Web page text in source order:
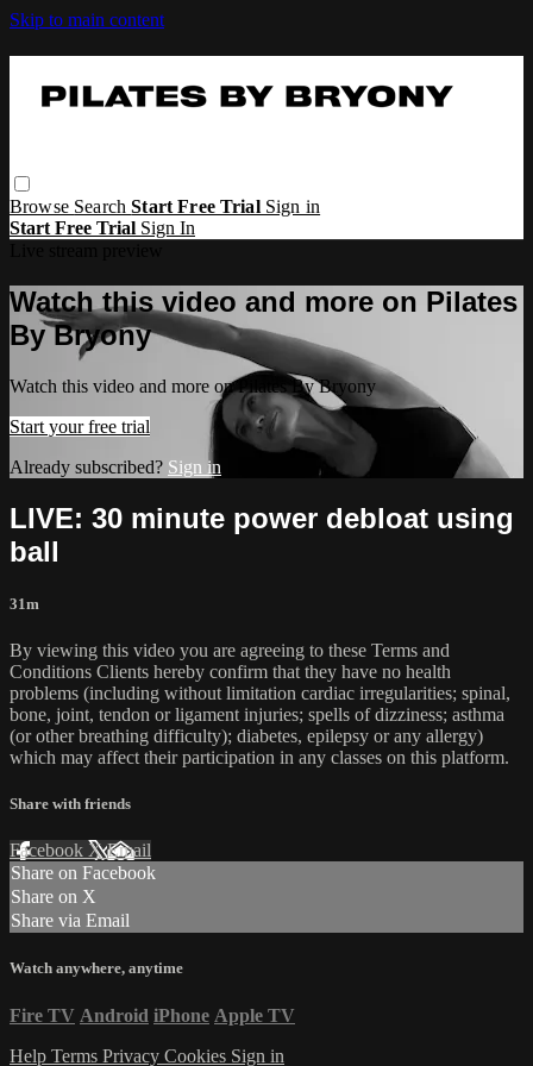
Skip to main content
Browse SearchStart Free Trial Sign in
Start Free Trial Sign In
Watch this video and more on Pilates
By Bryony
Watch this video and more on Pilates By Bryony
Start your free trial
Already subscribed? Sign in
LIVE: 30 minute power debloat using
ball
31m
By viewing this video you are agreeing to these Terms and
Conditions Clients hereby confirm that they have no health
problems (including without limitation cardiac irregularities; spinal,
bone, joint, tendon or ligament injuries; spells of dizziness; asthma
(or other breathing difficulty); diabetes, epilepsy or any allergy)
which may affect their participation in any classes on this platform.
Share with friends
Facebook XEmail
Share on Facebook
Share on X
Share via Email
Watch anywhere, anytime
Fire TV Android iPhone Apple TV
Help Terms Privacy Cookies Sign in